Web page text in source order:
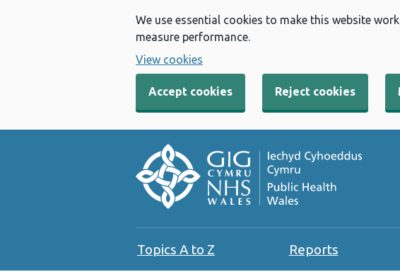
We use essential cookies to make this website
measure performance.
View cookies
Accept cookies Reject cookies
Topics A to Z Reports